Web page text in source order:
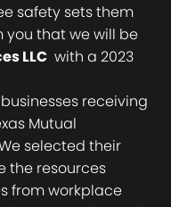
safety sets them
you that we will be
LLC with a 2023
receiving
Mutual
selected their
the resources
from workplace